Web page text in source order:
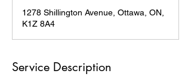
1278 Shillington Avenue, Ottawa, ON,
K1Z 8A4
Service Description